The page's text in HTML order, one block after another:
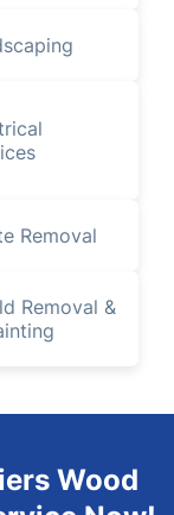
Removal
Removal &
Wood